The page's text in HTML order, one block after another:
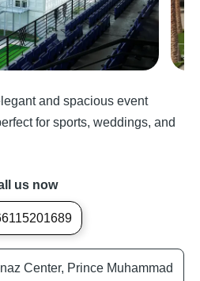
and spacious event
for sports, weddings, and
us now
Center, Prince Muhammad